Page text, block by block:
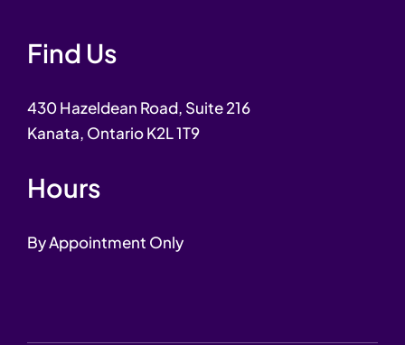
Find Us
430 Hazeldean Road, Suite 216
Kanata, Ontario K2L 1T9
Hours
By Appointment Only